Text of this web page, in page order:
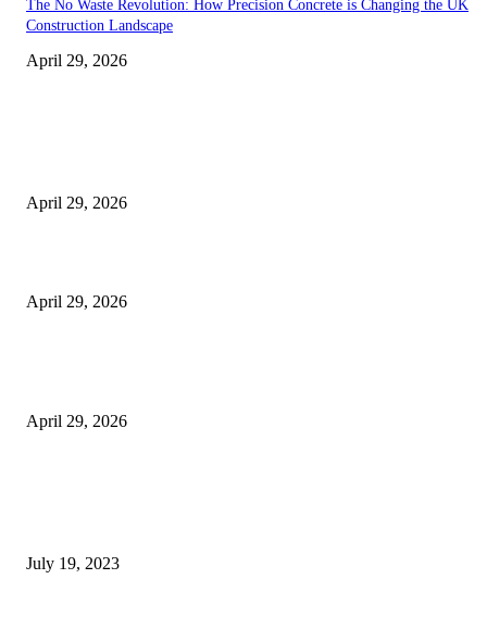
The No Waste Revolution: How Precision Concrete is Changing the UK
Construction Landscape
April 29, 2026
April 29, 2026
April 29, 2026
April 29, 2026
July 19, 2023